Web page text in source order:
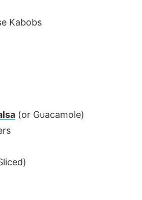
Kabobs
(or Guacamole)